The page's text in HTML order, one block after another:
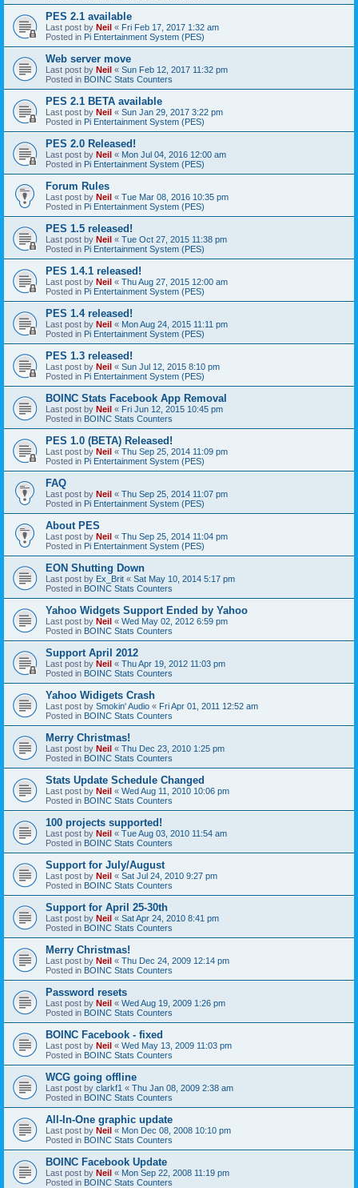
PES 2.1 available
Last post by Neil « Fri Feb 17, 2017 1:32 am
Posted in Pi Entertainment System (PES)
Web server move
Last post by Neil « Sun Feb 12, 2017 11:32 pm
Posted in BOINC Stats Counters
PES 2.1 BETA available
Last post by Neil « Sun Jan 29, 2017 3:22 pm
Posted in Pi Entertainment System (PES)
PES 2.0 Released!
Last post by Neil « Mon Jul 04, 2016 12:00 am
Posted in Pi Entertainment System (PES)
Forum Rules
Last post by Neil « Tue Mar 08, 2016 10:35 pm
Posted in Pi Entertainment System (PES)
PES 1.5 released!
Last post by Neil « Tue Oct 27, 2015 11:38 pm
Posted in Pi Entertainment System (PES)
PES 1.4.1 released!
Last post by Neil « Thu Aug 27, 2015 12:00 am
Posted in Pi Entertainment System (PES)
PES 1.4 released!
Last post by Neil « Mon Aug 24, 2015 11:11 pm
Posted in Pi Entertainment System (PES)
PES 1.3 released!
Last post by Neil « Sun Jul 12, 2015 8:10 pm
Posted in Pi Entertainment System (PES)
BOINC Stats Facebook App Removal
Last post by Neil « Fri Jun 12, 2015 10:45 pm
Posted in BOINC Stats Counters
PES 1.0 (BETA) Released!
Last post by Neil « Thu Sep 25, 2014 11:09 pm
Posted in Pi Entertainment System (PES)
FAQ
Last post by Neil « Thu Sep 25, 2014 11:07 pm
Posted in Pi Entertainment System (PES)
About PES
Last post by Neil « Thu Sep 25, 2014 11:04 pm
Posted in Pi Entertainment System (PES)
EON Shutting Down
Last post by Ex_Brit « Sat May 10, 2014 5:17 pm
Posted in BOINC Stats Counters
Yahoo Widgets Support Ended by Yahoo
Last post by Neil « Wed May 02, 2012 6:59 pm
Posted in BOINC Stats Counters
Support April 2012
Last post by Neil « Thu Apr 19, 2012 11:03 pm
Posted in BOINC Stats Counters
Yahoo Widigets Crash
Last post by Smokin' Audio « Fri Apr 01, 2011 12:52 am
Posted in BOINC Stats Counters
Merry Christmas!
Last post by Neil « Thu Dec 23, 2010 1:25 pm
Posted in BOINC Stats Counters
Stats Update Schedule Changed
Last post by Neil « Wed Aug 11, 2010 10:06 pm
Posted in BOINC Stats Counters
100 projects supported!
Last post by Neil « Tue Aug 03, 2010 11:54 am
Posted in BOINC Stats Counters
Support for July/August
Last post by Neil « Sat Jul 24, 2010 9:27 pm
Posted in BOINC Stats Counters
Support for April 25-30th
Last post by Neil « Sat Apr 24, 2010 8:41 pm
Posted in BOINC Stats Counters
Merry Christmas!
Last post by Neil « Thu Dec 24, 2009 12:14 pm
Posted in BOINC Stats Counters
Password resets
Last post by Neil « Wed Aug 19, 2009 1:26 pm
Posted in BOINC Stats Counters
BOINC Facebook - fixed
Last post by Neil « Wed May 13, 2009 11:03 pm
Posted in BOINC Stats Counters
WCG going offline
Last post by clarkf1 « Thu Jan 08, 2009 2:38 am
Posted in BOINC Stats Counters
All-In-One graphic update
Last post by Neil « Mon Dec 08, 2008 10:10 pm
Posted in BOINC Stats Counters
BOINC Facebook Update
Last post by Neil « Mon Sep 22, 2008 11:19 pm
Posted in BOINC Stats Counters